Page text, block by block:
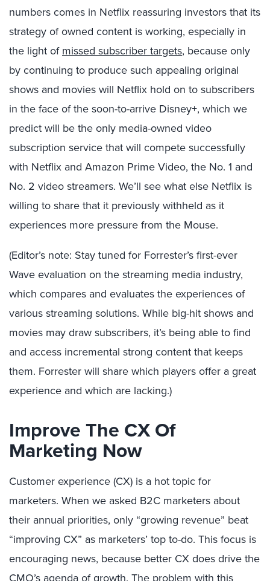
numbers comes in Netflix reassuring investors that its
strategy of owned content is working, especially in
the light of missed subscriber targets, because only
by continuing to produce such appealing original
shows and movies will Netflix hold on to subscribers
in the face of the soon-to-arrive Disney+, which we
predict will be the only media-owned video
subscription service that will compete successfully
with Netflix and Amazon Prime Video, the No. 1 and
No. 2 video streamers. We’ll see what else Netflix is
willing to share that it previously withheld as it
experiences more pressure from the Mouse.
(Editor’s note: Stay tuned for Forrester’s first-ever
Wave evaluation on the streaming media industry,
which compares and evaluates the experiences of
various streaming solutions. While big-hit shows and
movies may draw subscribers, it’s being able to find
and access incremental strong content that keeps
them. Forrester will share which players offer a great
experience and which are lacking.)
Improve The CX Of
Marketing Now
Customer experience (CX) is a hot topic for
marketers. When we asked B2C marketers about
their annual priorities, only “growing revenue” beat
“improving CX” as marketers’ top to-do. This focus is
encouraging news, because better CX does drive the
CMO’s agenda of growth. The problem with this